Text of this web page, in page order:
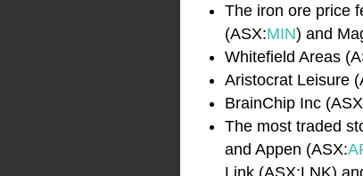
The iron ore price
(ASX:MIN) and
Whitefield Areas
Aristocrat Leisure
BrainChip Inc
The most traded
and Appen (ASX: